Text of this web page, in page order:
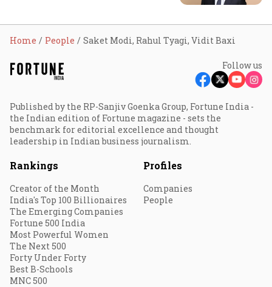
Home People Saket Modi, Rahul Tyagi, Vidit Baxi
Follow us
Published by the RP-Sanjiv Goenka Group, Fortune India -
the Indian edition of Fortune magazine - sets the
benchmark for editorial excellence and thought
leadership in Indian business journalism.
Rankings
Creator of the Month
India's Top 100 Billionaires
The Emerging Companies
Fortune 500 India
Most Powerful Women
The Next 500
Forty Under Forty
Best B-Schools
MNC 500
Profiles
Companies
People